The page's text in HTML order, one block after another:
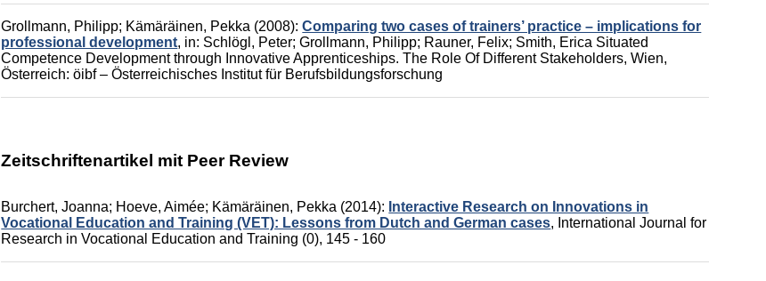
Grollmann, Philipp; Kämäräinen, Pekka (2008):Comparing two cases of trainers’ practice – implications for
professional development, in: Schlögl, Peter;Grollmann, Philipp; Rauner, Felix; Smith, Erica Situated
Competence Development through Innovative Apprenticeships. The Role Of Different Stakeholders,Wien,
Österreich: öibf – Österreichisches Institut für Berufsbildungsforschung
Zeitschriftenartikel mit Peer Review
Burchert, Joanna; Hoeve, Aimée; Kämäräinen, Pekka (2014): Interactive Research on Innovations in
Vocational Education and Training (VET): Lessons from Dutch and German cases, International Journal for
Research in Vocational Education and Training (0), 145 - 160